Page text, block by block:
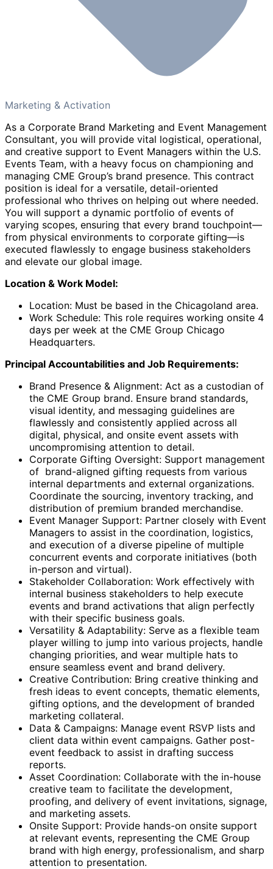
Marketing & Activation
As a Corporate Brand Marketing and Event Management
Consultant, you will provide vital logistical, operational,
and creative support to Event Managers within the U.S.
Events Team, with a heavy focus on championing and
managing CME Group’s brand presence. This contract
position is ideal for a versatile, detail-oriented
professional who thrives on helping out where needed.
You will support a dynamic portfolio of events of
varying scopes, ensuring that every brand touchpoint—
from physical environments to corporate gifting—is
executed flawlessly to engage business stakeholders
and elevate our global image.
Location & Work Model:
Location: Must be based in the Chicagoland area.
Work Schedule: This role requires working onsite 4
days per week at the CME Group Chicago
Headquarters.
Principal Accountabilities and Job Requirements:
Brand Presence & Alignment: Act as a custodian of
the CME Group brand. Ensure brand standards,
visual identity, and messaging guidelines are
flawlessly and consistently applied across all
digital, physical, and onsite event assets with
uncompromising attention to detail.
Corporate Gifting Oversight: Support management
of brand-aligned gifting requests from various
internal departments and external organizations.
Coordinate the sourcing, inventory tracking, and
distribution of premium branded merchandise.
Event Manager Support: Partner closely with Event
Managers to assist in the coordination, logistics,
and execution of a diverse pipeline of multiple
concurrent events and corporate initiatives (both
in-person and virtual).
Stakeholder Collaboration: Work effectively with
internal business stakeholders to help execute
events and brand activations that align perfectly
with their specific business goals.
Versatility & Adaptability: Serve as a flexible team
player willing to jump into various projects, handle
changing priorities, and wear multiple hats to
ensure seamless event and brand delivery.
Creative Contribution: Bring creative thinking and
fresh ideas to event concepts, thematic elements,
gifting options, and the development of branded
marketing collateral.
Data & Campaigns: Manage event RSVP lists and
client data within event campaigns. Gather post-
event feedback to assist in drafting success
reports.
Asset Coordination: Collaborate with the in-house
creative team to facilitate the development,
proofing, and delivery of event invitations, signage,
and marketing assets.
Onsite Support: Provide hands-on onsite support
at relevant events, representing the CME Group
brand with high energy, professionalism, and sharp
attention to presentation.